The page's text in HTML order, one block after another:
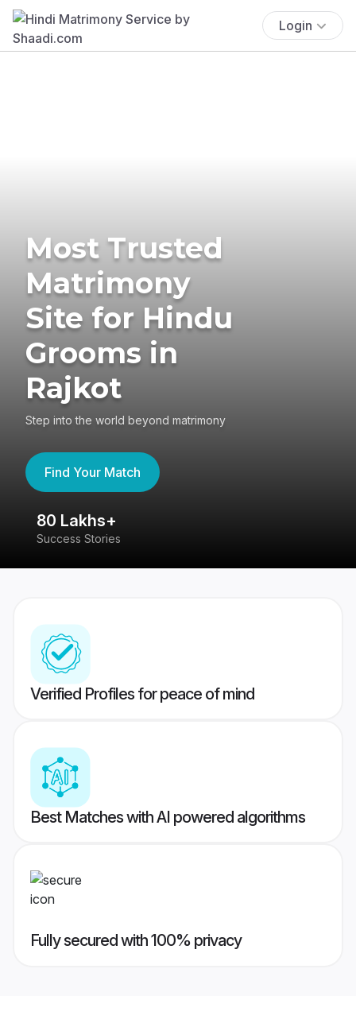
Login
Most Trusted
Matrimony
Site for Hindu
Grooms in
Rajkot
Step into the world beyond matrimony
Find Your Match
80 Lakhs+
Success Stories
Verified Profiles for peace of mind
Best Matches with AI powered algorithms
Fully secured with 100% privacy